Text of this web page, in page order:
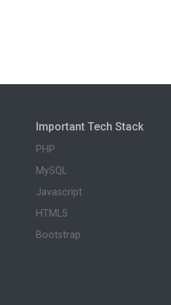
Important Tech Stack
PHP
MySQL
Javascript
HTML5
Bootstrap